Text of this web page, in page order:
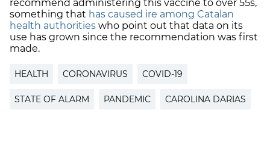
recommend administering this vaccine to over 55s,
something that has caused ire among Catalan
health authorities who point out that data on its
use has grown since the recommendation was first
made.
HEALTH CORONAVIRUS COVID-19
STATE OF ALARM PANDEMIC CAROLINA DARIAS